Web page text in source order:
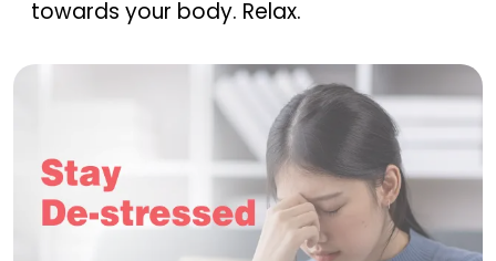
towards your body. Relax.